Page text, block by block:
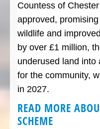
Countess of
approved,
wildlife and
by over £1 million,
underused land into
for the community,
in 2027.
READ MORE
SCHEME